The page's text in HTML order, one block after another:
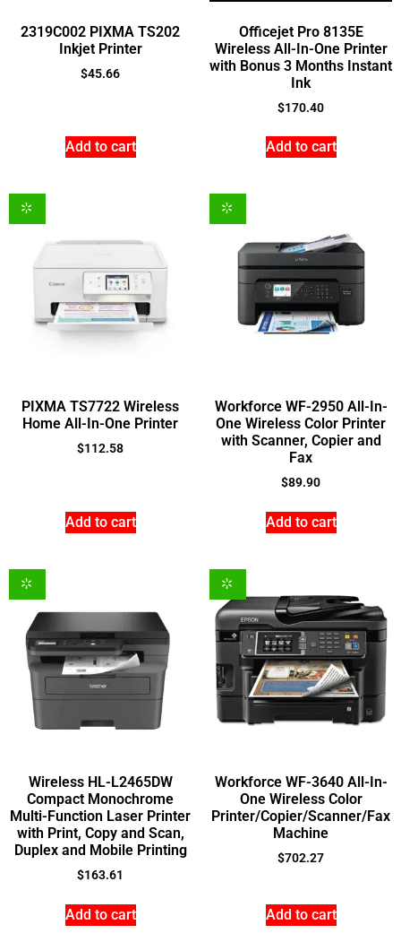
2319C002 PIXMA TS202
Inkjet Printer
$45.66
Add to cart
Officejet Pro 8135E
Wireless All-In-One Printer
with Bonus 3 Months Instant
Ink
$170.40
Add to cart
PIXMA TS7722 Wireless
Home All-In-One Printer
$112.58
Add to cart
Workforce WF-2950 All-In-
One Wireless Color Printer
with Scanner, Copier and
Fax
$89.90
Add to cart
Wireless HL-L2465DW
Compact Monochrome
Multi-Function Laser Printer
with Print, Copy and Scan,
Duplex and Mobile Printing
$163.61
Add to cart
Workforce WF-3640 All-In-
One Wireless Color
Printer/Copier/Scanner/Fax
Machine
$702.27
Add to cart